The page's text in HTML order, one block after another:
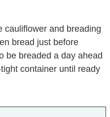
cauliflower and breading
bread just before
be breaded a day ahead
container until ready